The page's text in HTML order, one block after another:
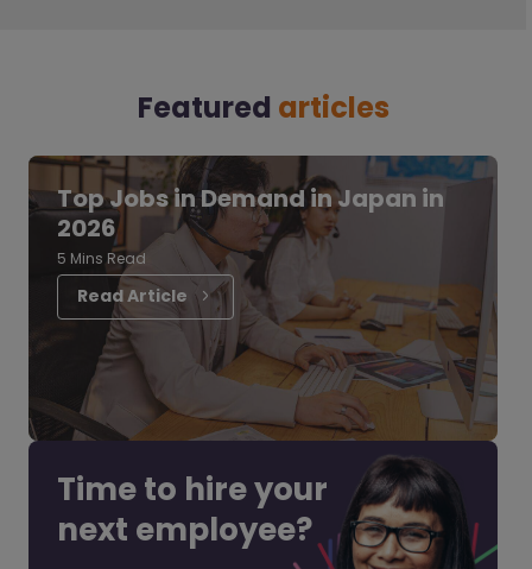
Featured articles
Top Jobs in Demand in Japan in
2026
5 Mins Read
Read Article
Time to hire your
next employee?